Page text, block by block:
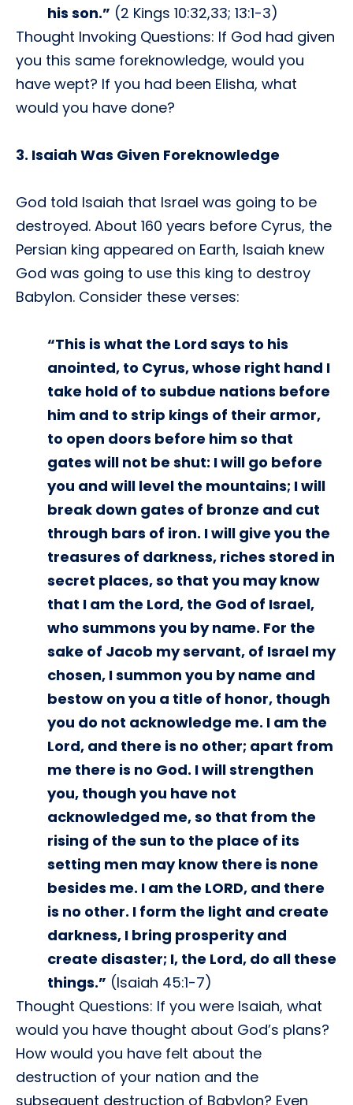
his son.” (2 Kings 10:32,33; 13:1-3)
Thought Invoking Questions: If God had given
you this same foreknowledge, would you
have wept? If you had been Elisha, what
would you have done?
3. Isaiah Was Given Foreknowledge
God told Isaiah that Israel was going to be
destroyed. About 160 years before Cyrus, the
Persian king appeared on Earth, Isaiah knew
God was going to use this king to destroy
Babylon. Consider these verses:
“This is what the Lord says to his
anointed, to Cyrus, whose right hand I
take hold of to subdue nations before
him and to strip kings of their armor,
to open doors before him so that
gates will not be shut: I will go before
you and will level the mountains; I will
break down gates of bronze and cut
through bars of iron. I will give you the
treasures of darkness, riches stored in
secret places, so that you may know
that I am the Lord, the God of Israel,
who summons you by name. For the
sake of Jacob my servant, of Israel my
chosen, I summon you by name and
bestow on you a title of honor, though
you do not acknowledge me. I am the
Lord, and there is no other; apart from
me there is no God. I will strengthen
you, though you have not
acknowledged me, so that from the
rising of the sun to the place of its
setting men may know there is none
besides me. I am the LORD, and there
is no other. I form the light and create
darkness, I bring prosperity and
create disaster; I, the Lord, do all these
things.” (Isaiah 45:1-7)
Thought Questions: If you were Isaiah, what
would you have thought about God’s plans?
How would you have felt about the
destruction of your nation and the
subsequent destruction of Babylon? Even